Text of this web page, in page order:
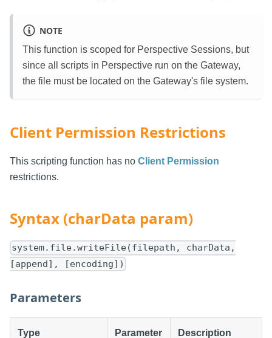
NOTE
This function is scoped for Perspective Sessions, but
since all scripts in Perspective run on the Gateway,
the file must be located on the Gateway's file system.
Client Permission Restrictions
This scripting function has no Client Permission
restrictions.
Syntax (charData param)
system.file.writeFile(filepath, charData,
[append], [encoding])
Parameters
Type Parameter Description